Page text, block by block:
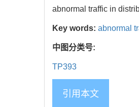
abnormal traffic in
Key words: abnormal
中图分类号:
TP393
引用本文